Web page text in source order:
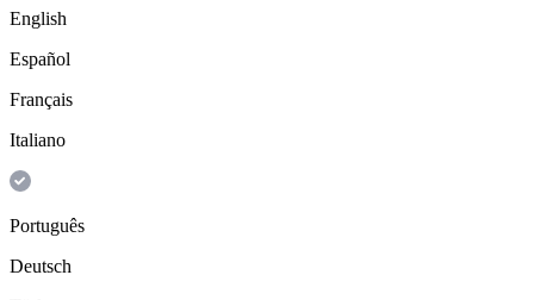
English
Español
Français
Italiano
Português
Deutsch